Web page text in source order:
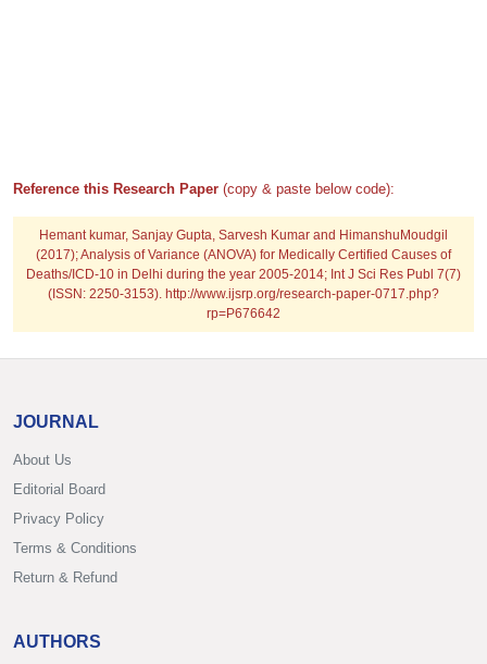
Reference this Research Paper (copy & paste below code):
Hemant kumar, Sanjay Gupta, Sarvesh Kumar and HimanshuMoudgil
(2017); Analysis of Variance (ANOVA) for Medically Certified Causes of
Deaths/ICD-10 in Delhi during the year 2005-2014; Int J Sci Res Publ 7(7)
(ISSN: 2250-3153). http://www.ijsrp.org/research-paper-0717.php?
rp=P676642
JOURNAL
About Us
Editorial Board
Privacy Policy
Terms & Conditions
Return & Refund
AUTHORS